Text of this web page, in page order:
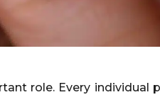
role. Every individual